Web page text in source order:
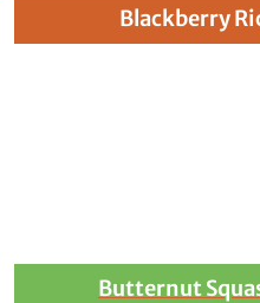
Blackberry
Butternut